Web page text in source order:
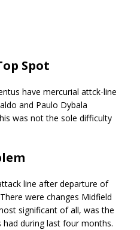
Spot
have mercurial attck-line
and Paulo Dybala
was not the sole difficulty
line after departure of
were changes Midfield
significant of all, was the
during last four months.